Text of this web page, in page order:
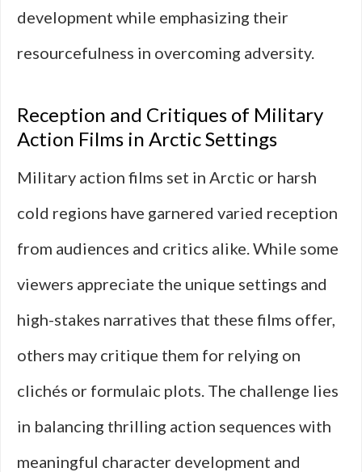
development while emphasizing their
resourcefulness in overcoming adversity.
Reception and Critiques of Military
Action Films in Arctic Settings
Military action films set in Arctic or harsh
cold regions have garnered varied reception
from audiences and critics alike. While some
viewers appreciate the unique settings and
high-stakes narratives that these films offer,
others may critique them for relying on
clichés or formulaic plots. The challenge lies
in balancing thrilling action sequences with
meaningful character development and